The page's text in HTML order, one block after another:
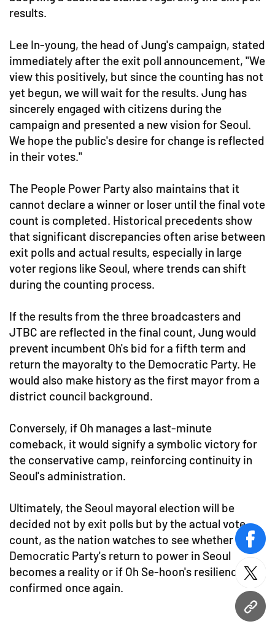
URL
results.
Lee In-young, the head of Jung's campaign, stated
immediately after the exit poll announcement, "We
view this positively, but since the counting has not
yet begun, we will wait for the results. Jung has
sincerely engaged with citizens during the
campaign and presented a new vision for Seoul.
We hope the public's desire for change is reflected
in their votes."
The People Power Party also maintains that it
cannot declare a winner or loser until the final vote
count is completed. Historical precedents show
that significant discrepancies often arise between
exit polls and actual results, especially in large
voter regions like Seoul, where trends can shift
during the counting process.
If the results from the three broadcasters and
JTBC are reflected in the final count, Jung would
prevent incumbent Oh's bid for a fifth term and
return the mayoralty to the Democratic Party. He
would also make history as the first mayor from a
district council background.
Conversely, if Oh manages a last-minute
comeback, it would signify a symbolic victory for
the conservative camp, reinforcing continuity in
Seoul's administration.
Ultimately, the Seoul mayoral election will be
decided not by exit polls but by the actual vote
count, as the nation watches to see whether the
Democratic Party's return to power in Seoul
becomes a reality or if Oh Se-hoon's resilience is
confirmed once again.